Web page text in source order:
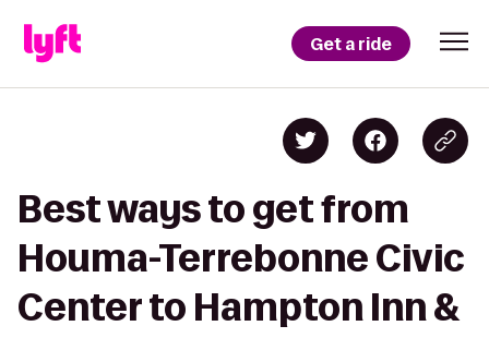
Get a ride
Best ways to get from
Houma-Terrebonne Civic
Center to Hampton Inn &